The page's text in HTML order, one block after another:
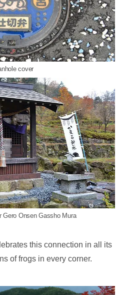
cover
Gero Onsen Gassho Mura
this connection in all its
of frogs in every corner.